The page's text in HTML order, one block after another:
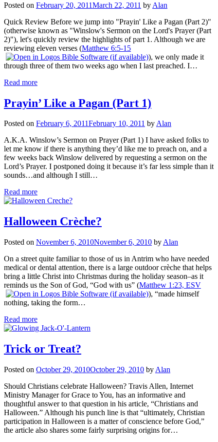
Posted on February 20, 2011March 22, 2011 by Alan
Quick Review Before we jump into "Prayin' Like a Pagan (Part 2)"
(otherwise known as "Winslow's Sermon on the Lord's Prayer (Part
2)"), let's quickly review the highlights of part 1. Although we are
reviewing eleven verses (Matthew 6:5-15
), we only made it
through three of them two weeks ago when I last preached. I…
Read more
Prayin’ Like a Pagan (Part 1)
Posted on February 6, 2011February 10, 2011 byAlan
A.K.A. Winslow’s Sermon on Prayer (Part 1) I have asked folks to
let me know if there is anything they’d like me to preach on, and a
few weeks back Winslow delivered by requesting a sermon on the
Lord’s Prayer. I postponed doing it because it’s far less simple than it
sounds…and although I still…
Read more
Halloween Crèche?
Posted on November 6, 2010November 6, 2010 by Alan
On a street quite familiar to those of us in Antrim who have needed
medical or dental attention, there is a large outdoor crèche that helps
bring a little Christ into Christmas during the holiday season–as it
reminds us the Son of God, “God with us” (Matthew 1:23, ESV
), “made himself
nothing, taking the form…
Read more
Trick or Treat?
Posted on October 29, 2010October 29, 2010 by Alan
Should Christians celebrate Halloween? Travis Allen, Internet
Ministry Manager for Grace to You, has an informative and
thoughtful answer to that question in his article, “Christians and
Halloween.” Although his punch line is that “ultimately, Christian
participation in Halloween is a matter of conscience before God,”
the article also shares some fairly surprising origins for…